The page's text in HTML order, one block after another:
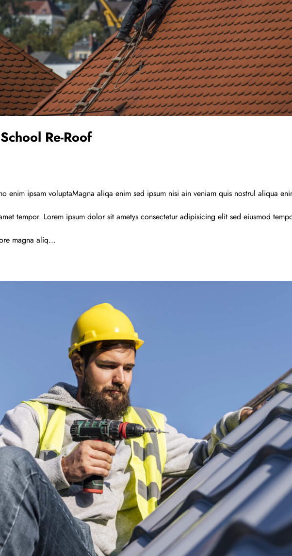
Re-Roof
enim ipsam voluptaMagna aliqa enim sed ipsum nisi ain veniam quis nostrul aliqua
tempor. Lorem ipsum dolor sit ametys consectetur adipisicing elit sed eiusmod
magna aliq...